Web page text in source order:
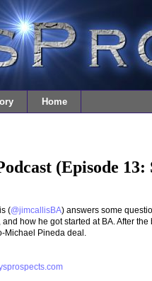
Home
(Episode 13:
(@jimcallisBA) answers some
how he got started at BA. After
Michael Pineda deal.